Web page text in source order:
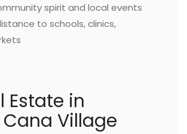
spirit and local events
to schools, clinics,
Estate in
Cana Village